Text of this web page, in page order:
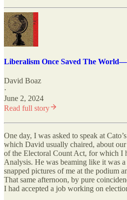
Liberalism Once Saved The
David Boaz
·
June 2, 2024
Read full story
One day, I was asked to speak at
which David usually chaired, about
of the Electoral Count Act, for which I
Analysis. He was beaming like it was
snapped pictures of me at the podium
That same afternoon, by pure
I had accepted a job working on